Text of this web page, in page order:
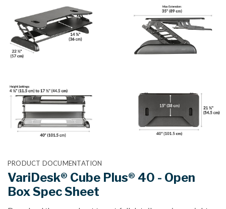
PRODUCT DOCUMENTATION
VariDesk® Cube Plus® 40 - Open
Box Spec Sheet